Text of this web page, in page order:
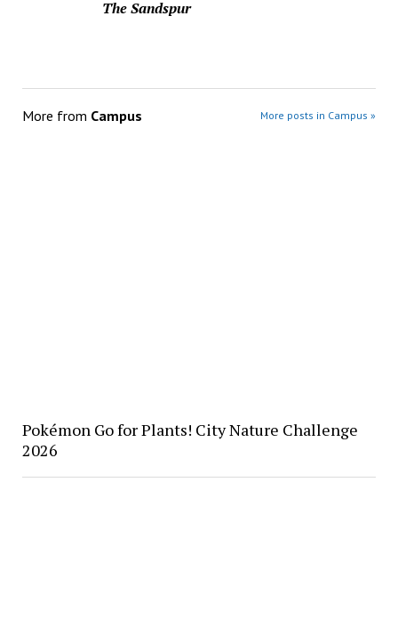
The Sandspur
More from Campus More posts in Campus »
Pokémon Go for Plants! City Nature Challenge
2026